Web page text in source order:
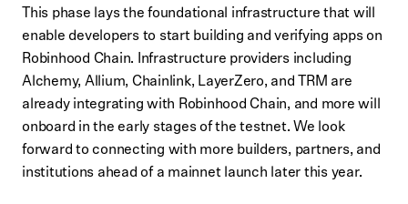
This phase lays the foundational infrastructure that will
enable developers to start building and verifying apps on
Robinhood Chain. Infrastructure providers including
Alchemy, Allium, Chainlink, LayerZero, and TRM are
already integrating with Robinhood Chain, and more will
onboard in the early stages of the testnet. We look
forward to connecting with more builders, partners, and
institutions ahead of a mainnet launch later this year.